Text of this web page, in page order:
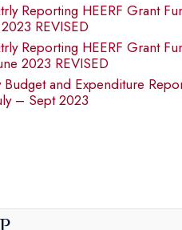
Reporting HEERF Grant
REVISED
Reporting HEERF Grant
2023 REVISED
Budget and Expenditure
– Sept 2023